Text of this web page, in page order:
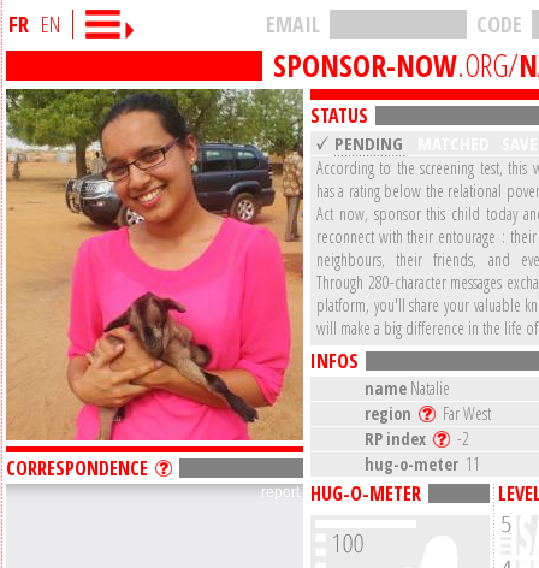
FR EN CODE
EMAIL
SPONSOR-NOW.ORG/
CORRESPONDENCE
report
STATUS
PENDING
According to the screening test, this
has a rating below the relational
Act now, sponsor this child today
reconnect with their entourage :
neighbours, their friends, and
Through 280-character messages
platform, you'll share your valuable
will make a big difference in the life
INFOS
name Natalie
region
Far West
RP index
-2
hug-o-meter 11
HUG-O-METER